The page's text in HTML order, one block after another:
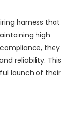
harness that
high
they
reliability. This
launch of their